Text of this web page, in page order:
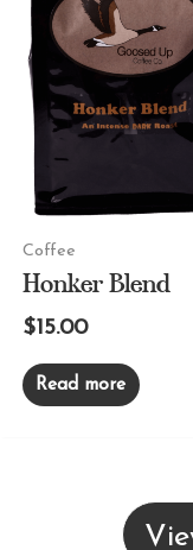
Coffee
Honker Blend
$15.00
Read more